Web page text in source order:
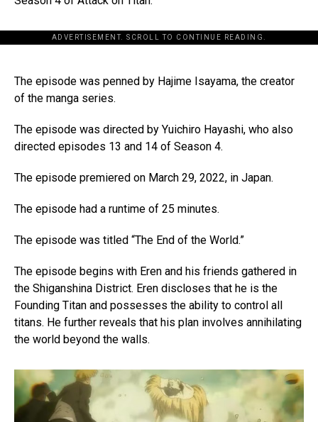
ADVERTISEMENT. SCROLL TO CONTINUE READING.
The episode was penned by Hajime Isayama, the creator
of the manga series.
The episode was directed by Yuichiro Hayashi, who also
directed episodes 13 and 14 of Season 4.
The episode premiered on March 29, 2022, in Japan.
The episode had a runtime of 25 minutes.
The episode was titled “The End of the World.”
The episode begins with Eren and his friends gathered in
the Shiganshina District. Eren discloses that he is the
Founding Titan and possesses the ability to control all
titans. He further reveals that his plan involves annihilating
the world beyond the walls.